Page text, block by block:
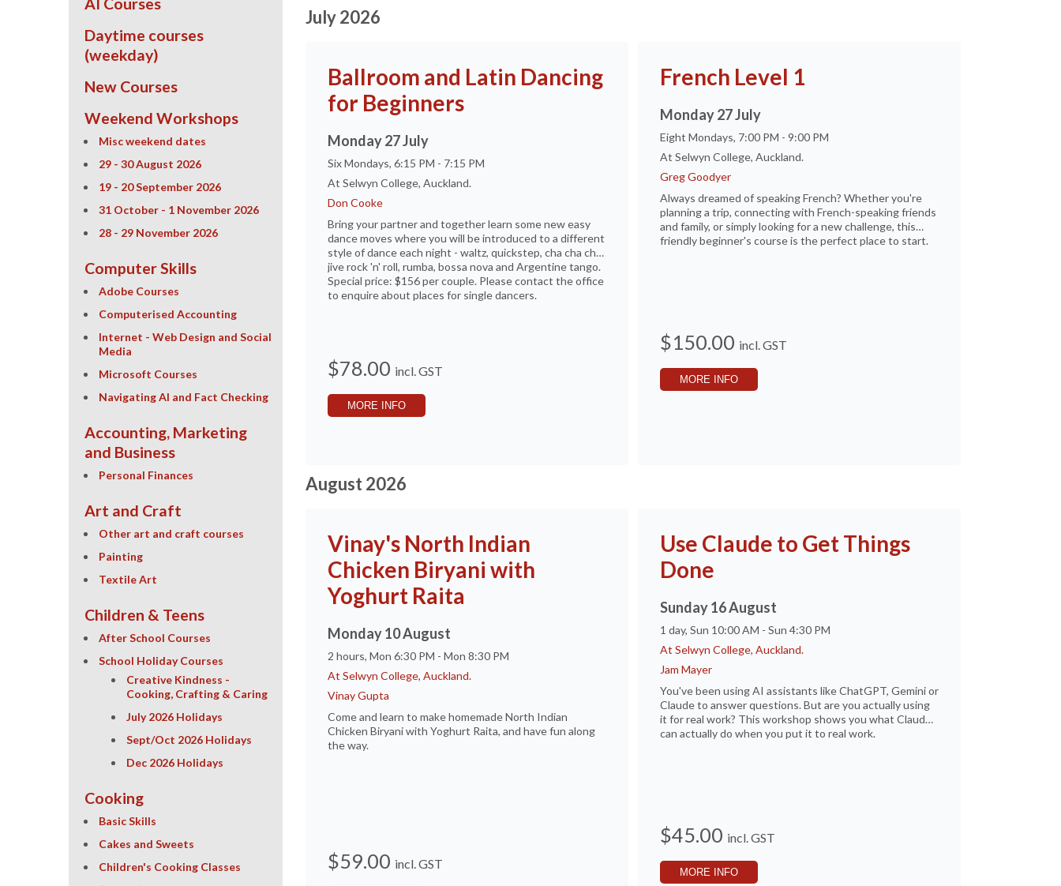
Daytime courses
(weekday)
New Courses
Weekend Workshops
Misc weekend dates
29 - 30 August 2026
19 - 20 September 2026
31 October - 1 November 2026
28 - 29 November 2026
Computer Skills
Adobe Courses
Computerised Accounting
Internet - Web Design and Social
Media
Microsoft Courses
Navigating AI and Fact Checking
Accounting, Marketing
and Business
Personal Finances
Art and Craft
Other art and craft courses
Painting
Textile Art
Children & Teens
After School Courses
School Holiday Courses
Creative Kindness -
Cooking, Crafting & Caring
July 2026 Holidays
Sept/Oct 2026 Holidays
Dec 2026 Holidays
Cooking
Basic Skills
Cakes and Sweets
Children's Cooking Classes
July 2026
Ballroom and Latin Dancing
for Beginners
Monday 27 July
Six Mondays, 6:15 PM - 7:15 PM
At Selwyn College, Auckland.
Don Cooke
Bring your partner and together learn some new easy
dance moves where you will be introduced to a different
style of dance each night - waltz, quickstep, cha cha cha,
jive rock 'n' roll, rumba, bossa nova and Argentine tango.
Special price: $156 per couple. Please contact the office
to enquire about places for single dancers.
$78.00 incl. GST
MORE INFO
French Level 1
Monday 27 July
Eight Mondays, 7:00 PM - 9:00 PM
At Selwyn College, Auckland.
Greg Goodyer
Always dreamed of speaking French? Whether you're
planning a trip, connecting with French-speaking friends
and family, or simply looking for a new challenge, this
friendly beginner's course is the perfect place to start.
$150.00 incl. GST
MORE INFO
August 2026
Vinay's North Indian
Chicken Biryani with
Yoghurt Raita
Monday 10 August
2 hours, Mon 6:30 PM - Mon 8:30 PM
At Selwyn College, Auckland.
Vinay Gupta
Come and learn to make homemade North Indian
Chicken Biryani with Yoghurt Raita, and have fun along
the way.
$59.00 incl. GST
Use Claude to Get Things
Done
Sunday 16 August
1 day, Sun 10:00 AM - Sun 4:30 PM
At Selwyn College, Auckland.
Jam Mayer
You've been using AI assistants like ChatGPT, Gemini or
Claude to answer questions. But are you actually using
it for real work? This workshop shows you what Claude
can actually do when you put it to real work.
$45.00 incl. GST
MORE INFO